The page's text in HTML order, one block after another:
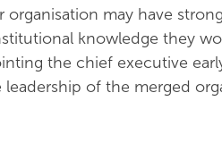
may have
knowledge they
the chief executive
of the merged